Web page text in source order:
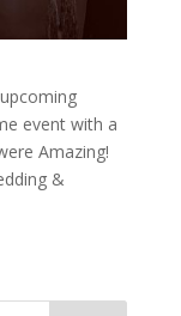
event with a
Amazing!
&